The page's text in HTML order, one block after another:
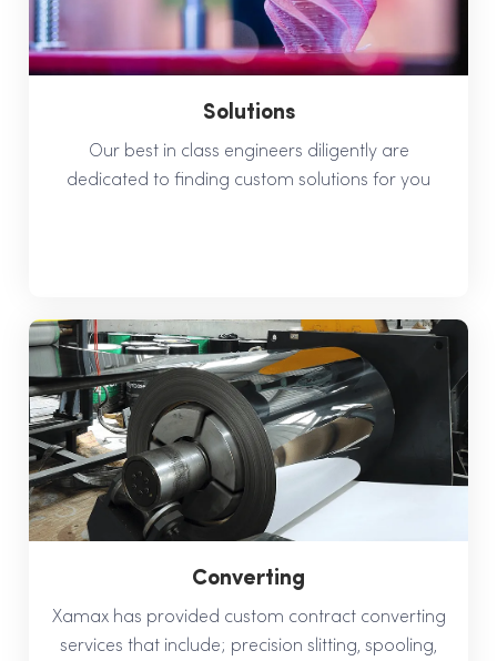
Solutions
Our best in class engineers diligently are
dedicated to finding custom solutions for you
Converting
Xamax has provided custom contract converting
services that include; precision slitting, spooling,